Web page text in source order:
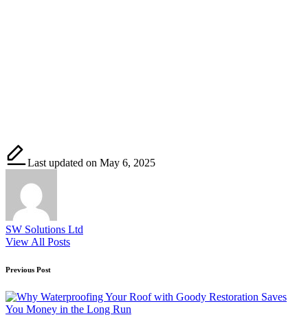
Last updated on May 6, 2025
SW Solutions Ltd
View All Posts
Post
navigation
Previous Post